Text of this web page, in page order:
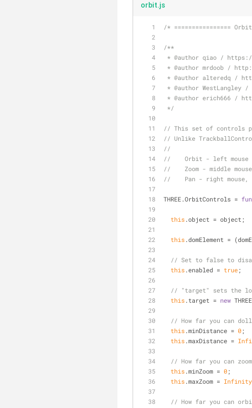
orbit.js
/* ================
/**
* @author qiao /
* @author mrdoob /
* @author alteredq /
* @author WestLangley
* @author erich666 /
*/
// This set of controls
// Unlike
//
//    Orbit - left mouse /
//    Zoom - middle
//    Pan - right mouse,
THREE.OrbitControls =
this.object = object;
this.domElement =
// Set to false to
this.enabled = true;
// "target" sets the
this.target = new
// How far you can
this.minDistance = 0;
this.maxDistance =
// How far you can
this.minZoom = 0;
this.maxZoom = Infinity
// How far you can